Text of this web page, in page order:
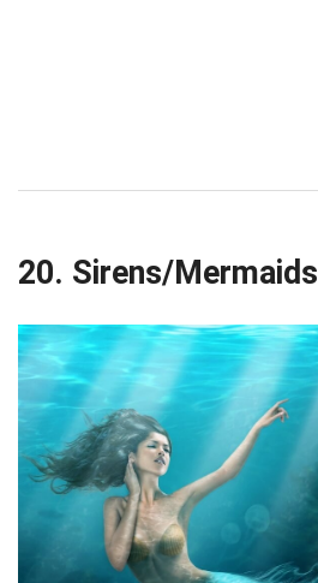
20. Sirens/Mermaids